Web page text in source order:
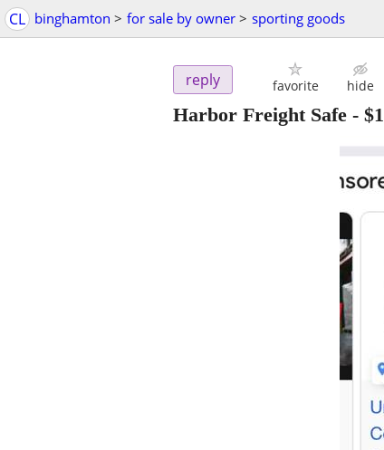
CL binghamton > for sale by owner > sporting goods
reply favorite hide
Harbor Freight Safe - $1